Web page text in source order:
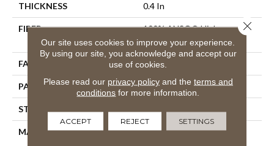
THICKNESS 0.4 In
FIBER
100% ANSO® High
Performance PET
FACE WEIGHT 42 Oz/yd²
PATTERN REPEAT 18 In W X 34 In L
STYLE
MATERIAL
100% ANSO® High
Our site uses cookies to improve your experience.
By using our site, you acknowledge and accept our
use of cookies.
Please read our privacy policyand the terms and
conditions for more information.
ACCEPT REJECT SETTINGS
Close